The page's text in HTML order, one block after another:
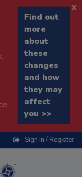
Find out
more
about
these
changes
and how
they may
affect
you >>
x
Sign In / Register